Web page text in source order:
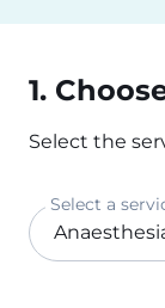
1.
Select the
Select a